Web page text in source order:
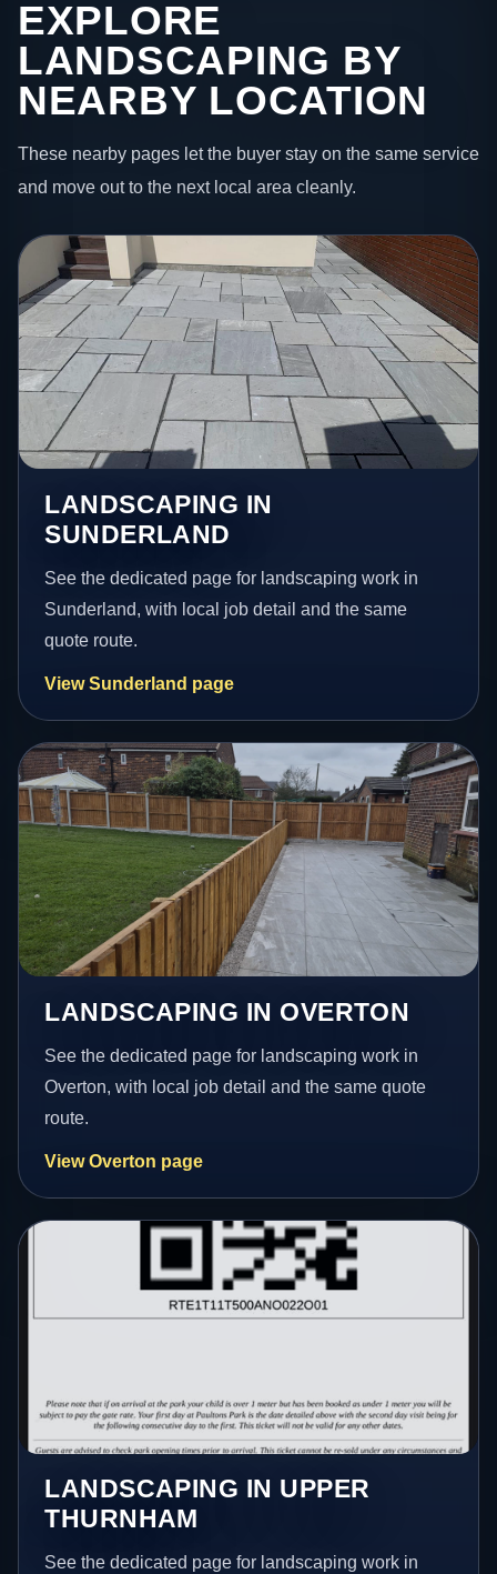
EXPLORE
LANDSCAPING BY
NEARBY LOCATION
These nearby pages let the buyer stay on the same service
and move out to the next local area cleanly.
LANDSCAPING IN
SUNDERLAND
See the dedicated page for landscaping work in
Sunderland, with local job detail and the same
quote route.
View Sunderland page
LANDSCAPING IN OVERTON
See the dedicated page for landscaping work in
Overton, with local job detail and the same quote
route.
View Overton page
LANDSCAPING IN UPPER
THURNHAM
See the dedicated page for landscaping work in